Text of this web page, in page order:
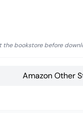
the bookstore before
Amazon Other